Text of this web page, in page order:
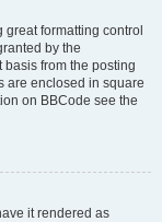
formatting control
by the
from the posting
are enclosed in square
on BBCode see the
it rendered as